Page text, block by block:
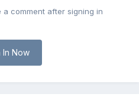
a comment after signing in
In Now